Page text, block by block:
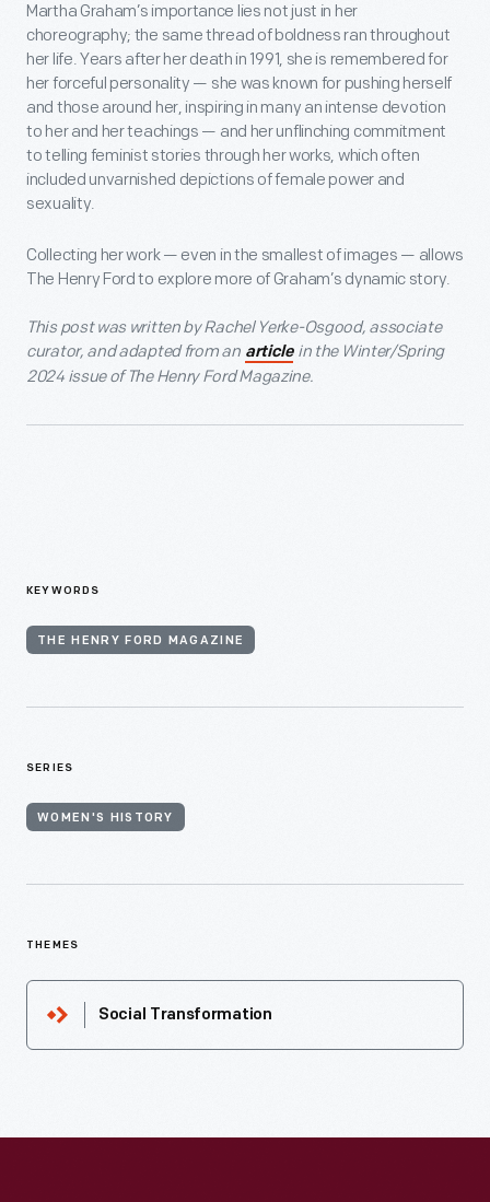
Martha Graham’s importance lies not just in her
choreography; the same thread of boldness ran throughout
her life. Years after her death in 1991, she is remembered for
her forceful personality — she was known for pushing herself
and those around her, inspiring in many an intense devotion
to her and her teachings — and her unflinching commitment
to telling feminist stories through her works, which often
included unvarnished depictions of female power and
sexuality.
Collecting her work — even in the smallest of images — allows
The Henry Ford to explore more of Graham’s dynamic story.
This post was written by Rachel Yerke-Osgood, associate
curator, and adapted from an article in the Winter/Spring
2024 issue of The Henry Ford Magazine.
KEYWORDS
THE HENRY FORD MAGAZINE
SERIES
WOMEN'S HISTORY
THEMES
Social Transformation